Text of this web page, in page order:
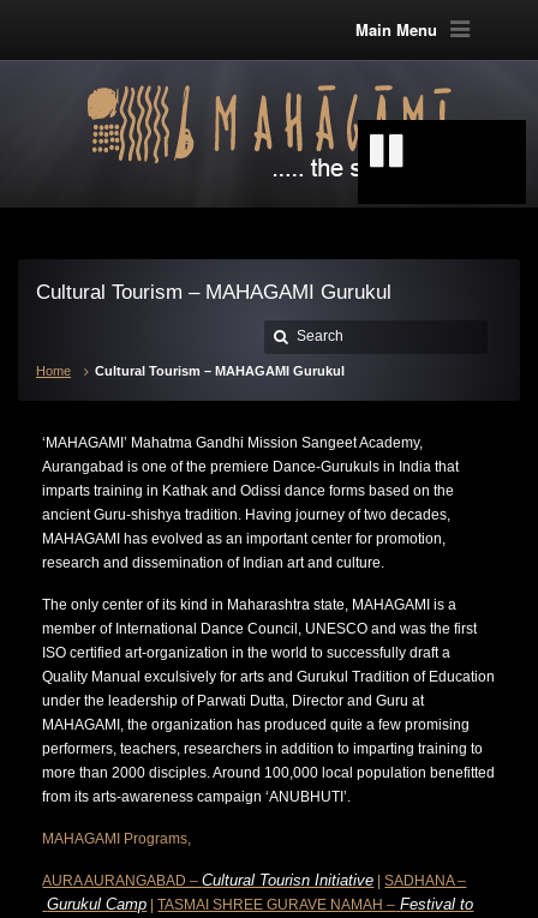
Main Menu
Cultural Tourism – MAHAGAMI Gurukul
Home Cultural Tourism – MAHAGAMI Gurukul
‘MAHAGAMI’ Mahatma Gandhi Mission Sangeet Academy,
Aurangabad is one of the premiere Dance-Gurukuls in India that
imparts training in Kathak and Odissi dance forms based on the
ancient Guru-shishya tradition. Having journey of two decades,
MAHAGAMI has evolved as an important center for promotion,
research and dissemination of Indian art and culture.
The only center of its kind in Maharashtra state, MAHAGAMI is a
member of International Dance Council, UNESCO and was the first
ISO certified art-organization in the world to successfully draft a
Quality Manual exculsively for arts and Gurukul Tradition of Education
under the leadership of Parwati Dutta, Director and Guru at
MAHAGAMI, the organization has produced quite a few promising
performers, teachers, researchers in addition to imparting training to
more than 2000 disciples. Around 100,000 local population benefitted
from its arts-awareness campaign ‘ANUBHUTI’.
MAHAGAMI Programs,
AURA AURANGABAD –Cultural Tourisn Initiative |SADHANA –
Gurukul Camp |TASMAI SHREE GURAVE NAMAH – Festival to